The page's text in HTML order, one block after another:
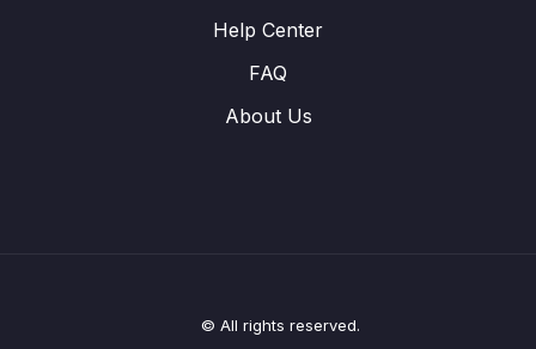
Help Center
FAQ
About Us
© All rights reserved.